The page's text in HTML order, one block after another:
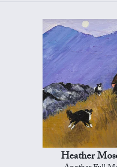
Heather